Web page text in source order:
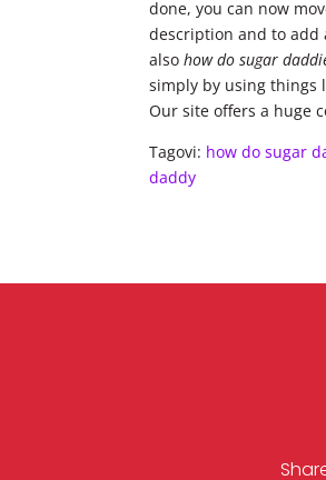
done, you can now
description and to add
alsohow do sugar
simply by using things
Our site offers a huge
Tagovi: how do sugar
daddy